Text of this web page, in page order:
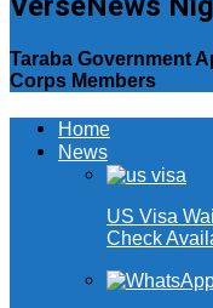
Taraba Government
Corps Members
Home
News
US Visa
Check